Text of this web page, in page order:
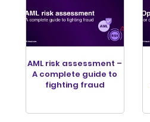
AML risk assessment –
A complete guide to
fighting fraud